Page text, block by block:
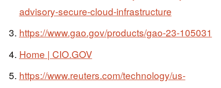
advisory-secure-cloud-infrastructure
https://www.gao.gov/products/gao-23-105031
Home | CIO.GOV
https://www.reuters.com/technology/us-